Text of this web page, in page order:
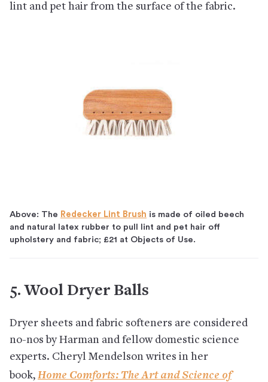
lint and pet hair from the surface of the fabric.
Above: The Redecker Lint Brush is made of oiled beech
and natural latex rubber to pull lint and pet hair off
upholstery and fabric; £21 at Objects of Use.
5. Wool Dryer Balls
Dryer sheets and fabric softeners are considered
no-nos by Harman and fellow domestic science
experts. Cheryl Mendelson writes in her
book, Home Comforts: The Art and Science of